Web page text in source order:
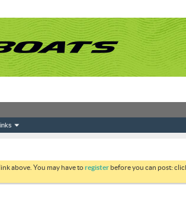
above. You may have toregister before you can post: